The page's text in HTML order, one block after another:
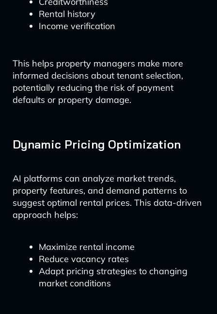
Rental history
Income verification
This helps property managers make more
informed decisions about tenant selection,
potentially reducing the risk of payment
defaults or property damage.
Dynamic Pricing Optimization
AI platforms can analyze market trends,
property features, and demand patterns to
suggest optimal rental prices. This data-driven
approach helps:
Maximize rental income
Reduce vacancy rates
Adapt pricing strategies to changing
market conditions